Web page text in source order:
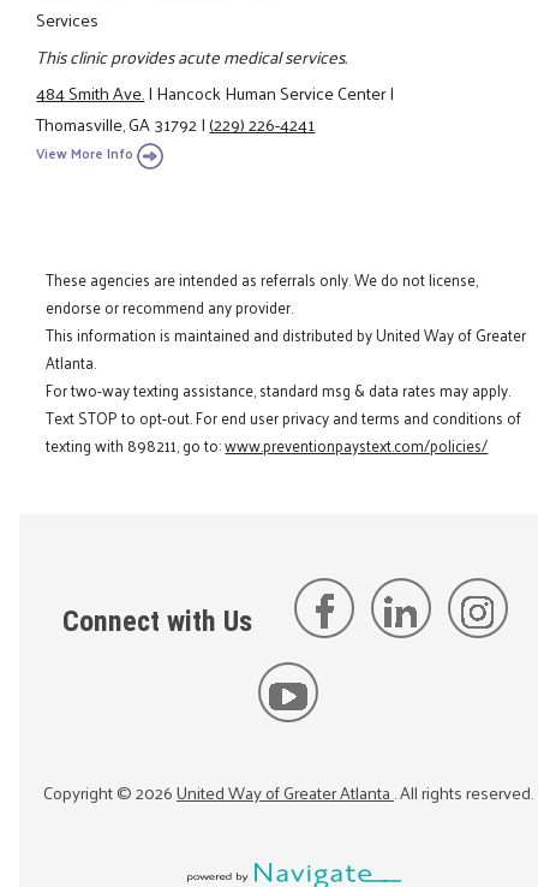
Services
This clinic provides acute medical services.
484 Smith Ave.|Hancock Human Service Center|
Thomasville, GA 31792|(229) 226-4241
View More Info
These agencies are intended as referrals only. We do not license,
endorse or recommend any provider.
This information is maintained and distributed by United Way of Greater
Atlanta.
For two-way texting assistance, standard msg & data rates may apply.
Text STOP to opt-out. For end user privacy and terms and conditions of
texting with 898211, go to:www.preventionpaystext.com/policies/
Connect with Us
Copyright ©2026United Way of Greater Atlanta. All rights reserved.